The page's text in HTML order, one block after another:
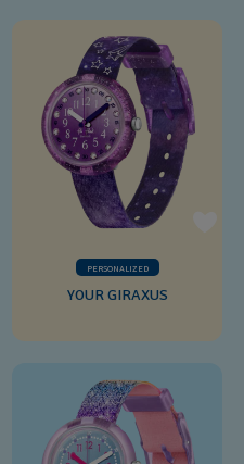
PERSONALIZED
YOUR GIRAXUS